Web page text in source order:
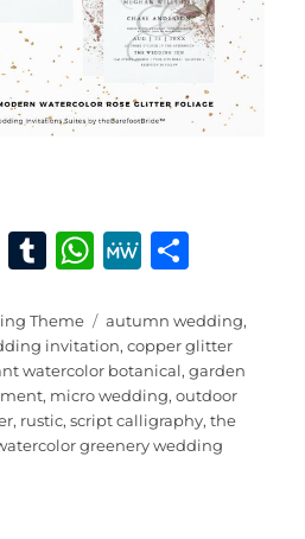
Pi
te
re
st
T
m
bl
r
W
at
s
A
p
M
W
e
a
re
Theme Tags
autumn wedding,
invitation,copper glitter
watercolor botanical,garden
, micro wedding,outdoor
, rustic,script calligraphy,the
greenery wedding